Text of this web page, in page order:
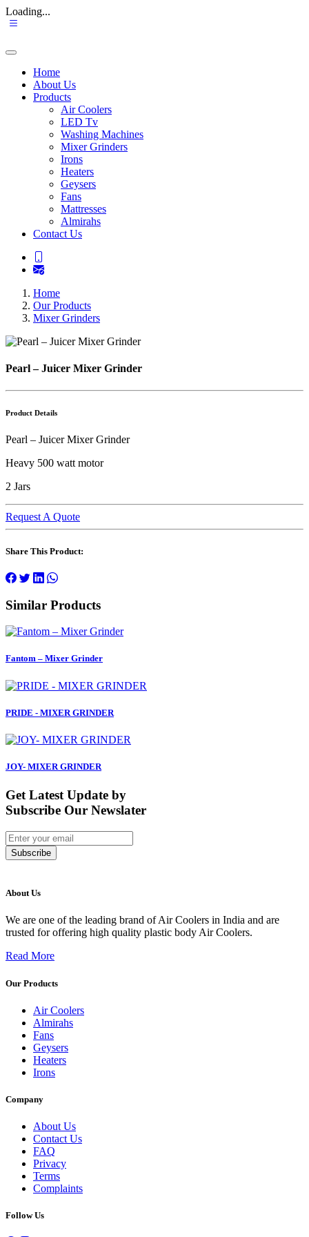
Loading...
Home
About Us
Products
Air Coolers
LED Tv
Washing Machines
Mixer Grinders
Irons
Heaters
Geysers
Fans
Mattresses
Almirahs
Contact Us
Home
Our Products
Mixer Grinders
Pearl – Juicer Mixer Grinder
Product Details
Pearl – Juicer Mixer Grinder
Heavy 500 watt motor
2 Jars
Request A Quote
Share This Product:
Similar Products
Fantom – Mixer Grinder
PRIDE - MIXER GRINDER
JOY- MIXER GRINDER
Get Latest Update by
Subscribe Our Newslater
Subscribe
About Us
We are one of the leading brand of Air Coolers in India and are
trusted for offering high quality plastic body Air Coolers.
Read More
Our Products
Air Coolers
Almirahs
Fans
Geysers
Heaters
Irons
Company
About Us
Contact Us
FAQ
Privacy
Terms
Complaints
Follow Us